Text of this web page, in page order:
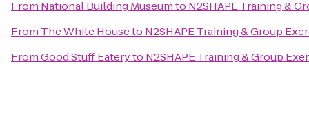
From National Building Museumto N2SHAPE Training &
From The White Houseto N2SHAPE Training & Group
FromGood Stuff Eateryto N2SHAPE Training & Group